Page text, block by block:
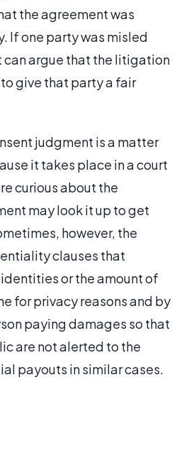
the agreement was
If one party was misled
can argue that the litigation
give that party a fair
judgment is a matter
it takes place in a court
curious about the
may look it up to get
however, the
clauses that
or the amount of
for privacy reasons and by
paying damages so that
are not alerted to the
payouts in similar cases.